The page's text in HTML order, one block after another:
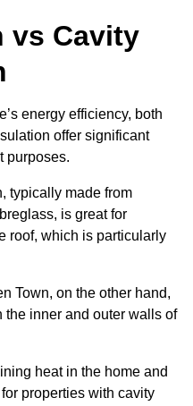
vs Cavity
energy efficiency, both
offer significant
purposes.
typically made from
is great for
roof, which is particularly
Town, on the other hand,
inner and outer walls of
heat in the home and
properties with cavity